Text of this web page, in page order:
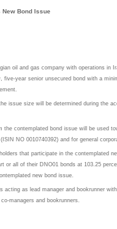
New Bond Issue
oil and gas company with operations in
five-year senior unsecured bond with a
issue size will be determined during the
the contemplated bond issue will be used
NO 0010740392) and for general
that participate in the contemplated
or all of their DNO01 bonds at 103.25
new bond issue.
acting as lead manager and bookrunner
managers and bookrunners.